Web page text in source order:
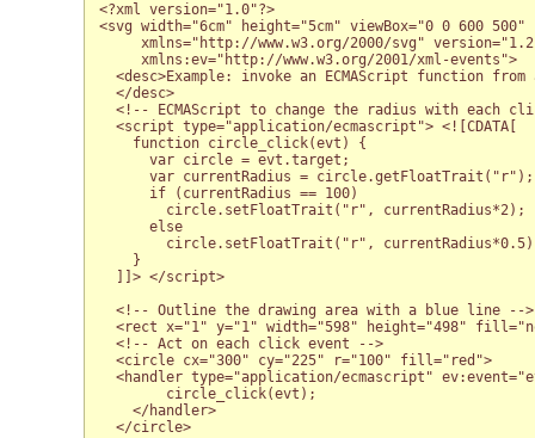
<?xml version="1.0"?>
<svg width="6cm" height="5cm" viewBox="0 0 600 500"
xmlns="http://www.w3.org/2000/svg"
     xmlns:ev="http://www.w3.org/2001/xml-events">
<desc>Example: invoke an ECMAScript function from
  </desc>
<!-- ECMAScript to change the radius with each
  <script type="application/ecmascript"> <![CDATA[
    function circle_click(evt) {
      var circle = evt.target;
      var currentRadius = circle.getFloatTrait("r");
      if (currentRadius == 100)
        circle.setFloatTrait("r", currentRadius*2);
      else
circle.setFloatTrait("r",
    }
  ]]> </script>
  <!-- Outline the drawing area with a blue line -->
<rect x="1" y="1" width="598" height="498"
  <!-- Act on each click event -->
  <circle cx="300" cy="225" r="100" fill="red">
<handler type="application/ecmascript"
        circle_click(evt);
    </handler>
  </circle>